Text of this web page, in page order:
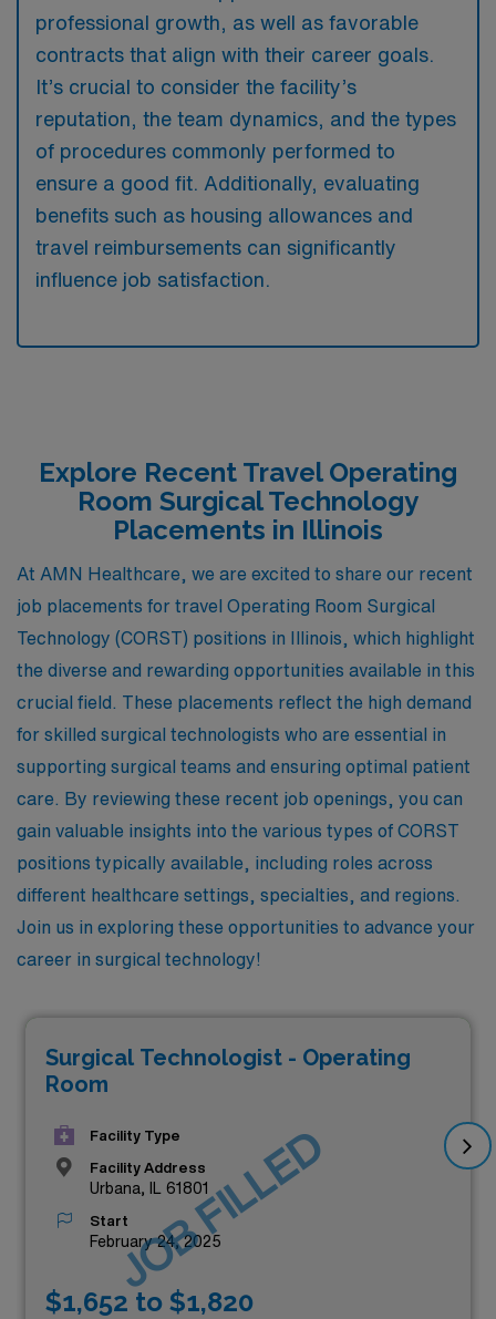
professional growth, as well as favorable
contracts that align with their career goals.
It’s crucial to consider the facility’s
reputation, the team dynamics, and the types
of procedures commonly performed to
ensure a good fit. Additionally, evaluating
benefits such as housing allowances and
travel reimbursements can significantly
influence job satisfaction.
Explore Recent Travel Operating
Room Surgical Technology
Placements in Illinois
At AMN Healthcare, we are excited to share our recent
job placements for travel Operating Room Surgical
Technology (CORST) positions in Illinois, which highlight
the diverse and rewarding opportunities available in this
crucial field. These placements reflect the high demand
for skilled surgical technologists who are essential in
supporting surgical teams and ensuring optimal patient
care. By reviewing these recent job openings, you can
gain valuable insights into the various types of CORST
positions typically available, including roles across
different healthcare settings, specialties, and regions.
Join us in exploring these opportunities to advance your
career in surgical technology!
Surgical Technologist - Operating
Room
Facility Type
Facility Address
Urbana, IL 61801
Start
February 24, 2025
$1,652 to $1,820
JOB FILLED